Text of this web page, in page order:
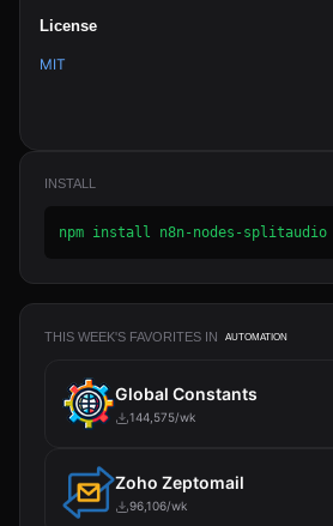
License
MIT
INSTALL
npm install n8n-nodes-splitaudio
THIS WEEK'S FAVORITES IN AUTOMATION
Global Constants
144,575/wk
Zoho Zeptomail
96,106/wk